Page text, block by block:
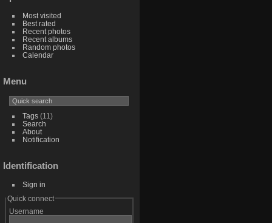
Most visited
Best rated
Recent photos
Recent albums
Random photos
Calendar
Menu
Tags(11)
Search
About
Notification
Identification
Sign in
Quick connect
Username